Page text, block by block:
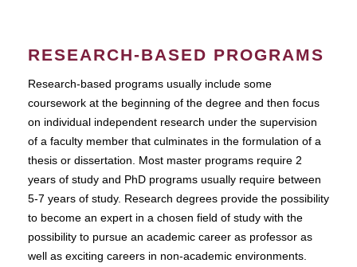
RESEARCH-BASED PROGRAMS
Research-based programs usually include some
coursework at the beginning of the degree and then focus
on individual independent research under the supervision
of a faculty member that culminates in the formulation of a
thesis or dissertation. Most master programs require 2
years of study and PhD programs usually require between
5-7 years of study. Research degrees provide the possibility
to become an expert in a chosen field of study with the
possibility to pursue an academic career as professor as
well as exciting careers in non-academic environments.